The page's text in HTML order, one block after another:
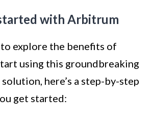
with Arbitrum
to explore the benefits of
using this groundbreaking
here’s a step-by-step
get started: